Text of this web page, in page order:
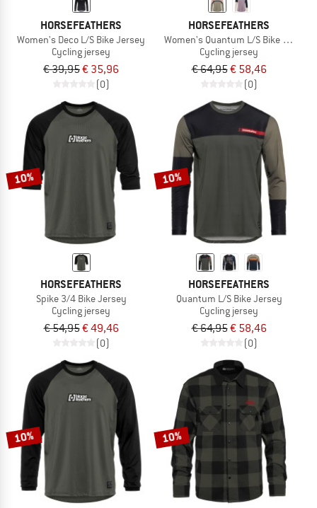
HORSEFEATHERS
Women's Deco L/S Bike Jersey
Cycling jersey
€ 39,95€ 35,96
(0)
HORSEFEATHERS
Women's Quantum L/S Bike Jersey
Cycling jersey
€ 64,95€ 58,46
(0)
10%
HORSEFEATHERS
Spike 3/4 Bike Jersey
Cycling jersey
€ 54,95€ 49,46
(0)
10%
HORSEFEATHERS
Quantum L/S Bike Jersey
Cycling jersey
€ 64,95€ 58,46
(0)
10% 10%